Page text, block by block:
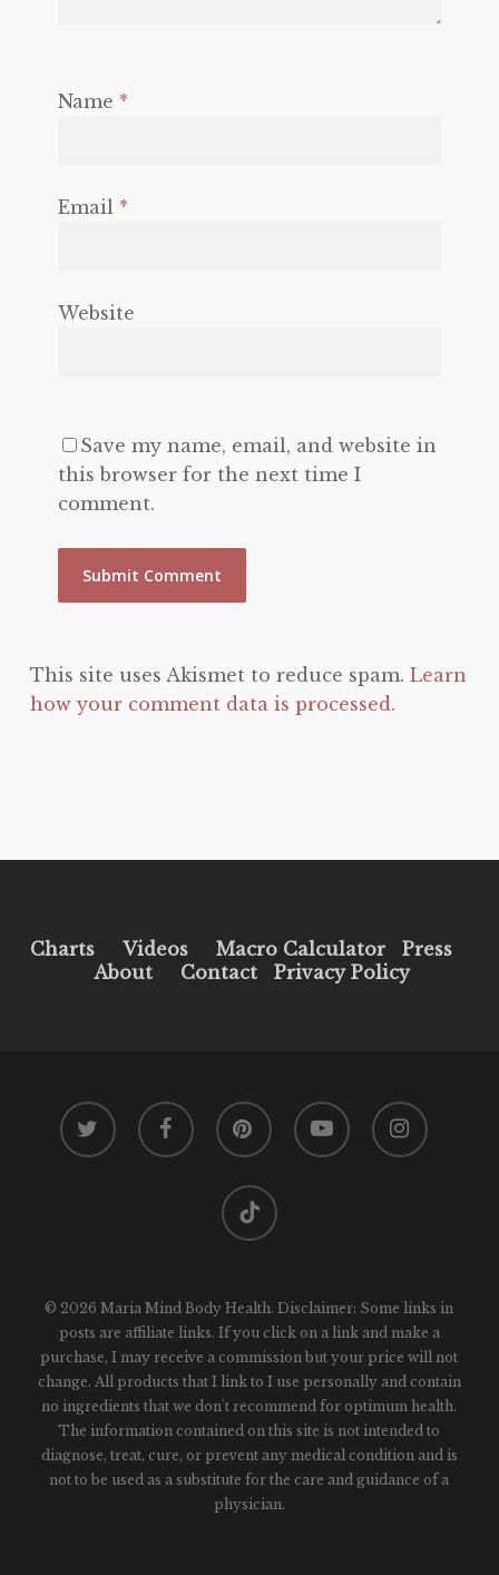
Name *
Email *
Website
Save my name, email, and website in
this browser for the next time I
comment.
This site uses Akismet to reduce spam. Learn
how your comment data is processed.
Charts Videos Macro Calculator
Press
About
Contact Privacy Policy
twitter facebook pinterest youtube instagram
tiktok
© 2026 Maria Mind Body Health. Disclaimer: Some links in
posts are affiliate links. If you click on a link and make a
purchase, I may receive a commission but your price will not
change. All products that I link to I use personally and contain
no ingredients that we don't recommend for optimum health.
The information contained on this site is not intended to
diagnose, treat, cure, or prevent any medical condition and is
not to be used as a substitute for the care and guidance of a
physician.